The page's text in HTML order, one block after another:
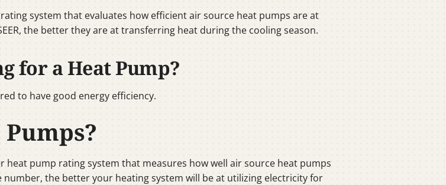
rating system that evaluates how efficient air source heat pumps are at
the better they are at transferring heat during the cooling season.
for a Heat Pump?
to have good energy efficiency.
heat pump rating system that measures how well air source heat pumps
the better your heating system will be at utilizing electricity for